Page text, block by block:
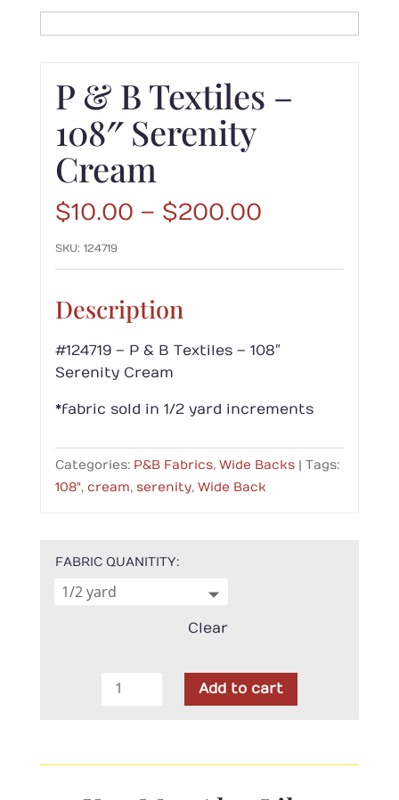
P & B Textiles –
108″ Serenity
Cream
$10.00 – $200.00Price
through
SKU: 124719
Description
#124719 – P & B Textiles – 108″
Serenity Cream
*fabric sold in 1/2 yard increments
Categories: P&B Fabrics, Wide Backs
Tags:
108", cream, serenity, Wide Back
FABRIC QUANITITY
Clear
Add to cart